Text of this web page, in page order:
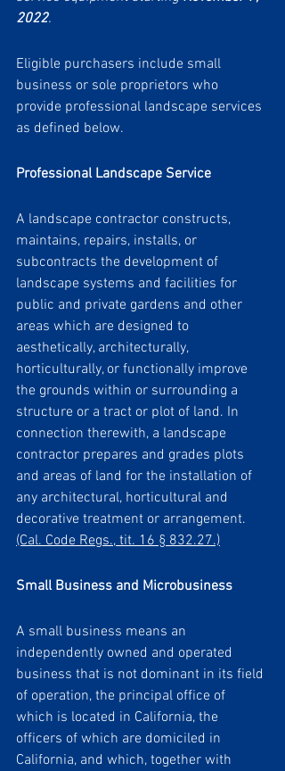
2022.
Eligible purchasers include small
business or sole proprietors who
provide professional landscape services
as defined below.
Professional Landscape Service
A landscape contractor constructs,
maintains, repairs, installs, or
subcontracts the development of
landscape systems and facilities for
public and private gardens and other
areas which are designed to
aesthetically, architecturally,
horticulturally, or functionally improve
the grounds within or surrounding a
structure or a tract or plot of land. In
connection therewith, a landscape
contractor prepares and grades plots
and areas of land for the installation of
any architectural, horticultural and
decorative treatment or arrangement.
(Cal. Code Regs., tit. 16 § 832.27.)
Small Business and Microbusiness
A small business means an
independently owned and operated
business that is not dominant in its field
of operation, the principal office of
which is located in California, the
officers of which are domiciled in
California, and which, together with